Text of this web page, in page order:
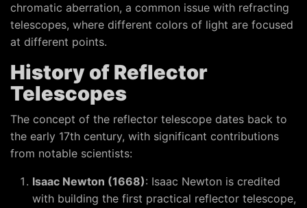
chromatic aberration, a common issue with refracting
telescopes, where different colors of light are focused
at different points.
History of Reflector
Telescopes
The concept of the reflector telescope dates back to
the early 17th century, with significant contributions
from notable scientists:
Isaac Newton (1668): Isaac Newton is credited
with building the first practical reflector telescope,